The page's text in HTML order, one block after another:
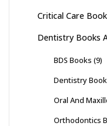
Critical Care
Dentistry Books
BDS Books (9)
Dentistry
Oral And
Orthodontics